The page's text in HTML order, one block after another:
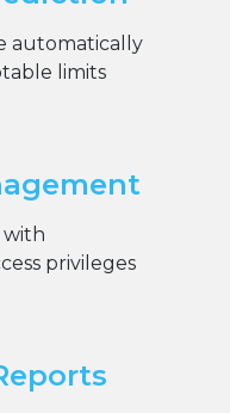
automatically
limits
with
privileges